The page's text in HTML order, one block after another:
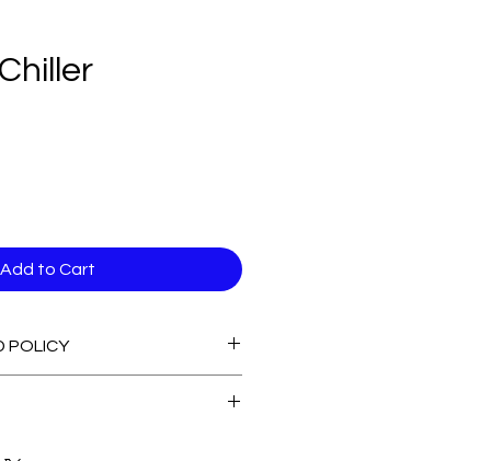
Add to Cart
POLICY